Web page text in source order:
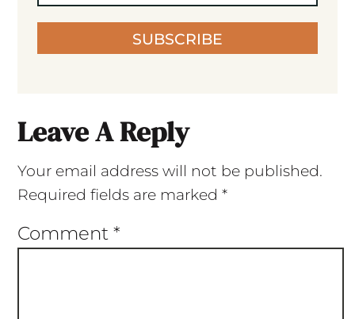
SUBSCRIBE
Leave A Reply
Your email address will not be published.
Required fields are marked *
Comment *